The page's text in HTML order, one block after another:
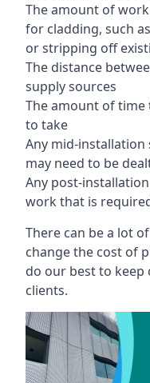
The amount of
for cladding, such
or stripping off
The distance
supply sources
The amount of
to take
Any mid-
may need to be
Any post-
work that is
There can be a lot
change the cost of
do our best to keep
clients.